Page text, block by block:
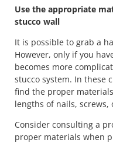
Use the appropriate
stucco wall
It is possible to grab a
However, only if you
becomes more
stucco system. In these
find the proper
lengths of nails, screws,
Consider consulting a
proper materials when